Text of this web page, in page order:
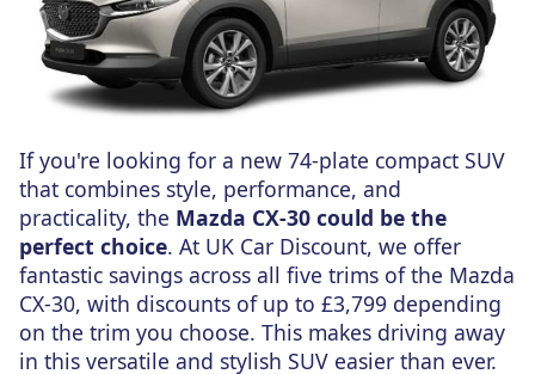
If you're looking for a new 74-plate compact SUV
that combines style, performance, and
practicality, the Mazda CX-30 could be the
perfect choice. At UK Car Discount, we offer
fantastic savings across all five trims of the Mazda
CX-30, with discounts of up to £3,799 depending
on the trim you choose. This makes driving away
in this versatile and stylish SUV easier than ever.